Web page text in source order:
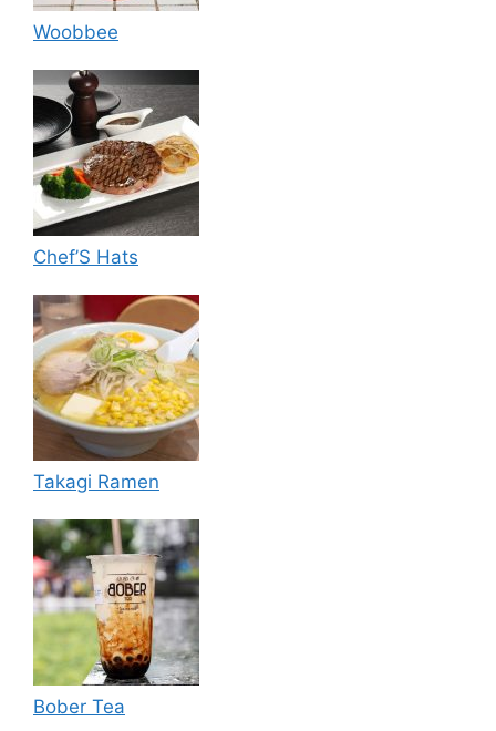
Woobbee
Chef’S Hats
Takagi Ramen
Bober Tea